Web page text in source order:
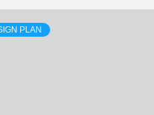
PLAN